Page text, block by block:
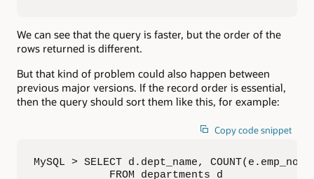
We can see that the query is faster, but the order of the
rows returned is different.
But that kind of problem could also happen between
previous major versions. If the record order is essential,
then the query should sort them like this, for example:
Copy code snippet
MySQL > SELECT d.dept_name,
            FROM departments d